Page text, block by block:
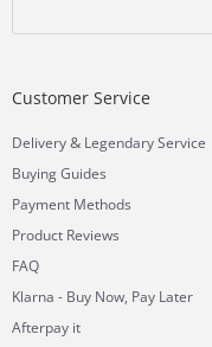
Customer Service
Delivery& Legendary Service
Buying Guides
Payment Methods
Product Reviews
FAQ
Klarna - Buy Now, Pay Later
Afterpay it